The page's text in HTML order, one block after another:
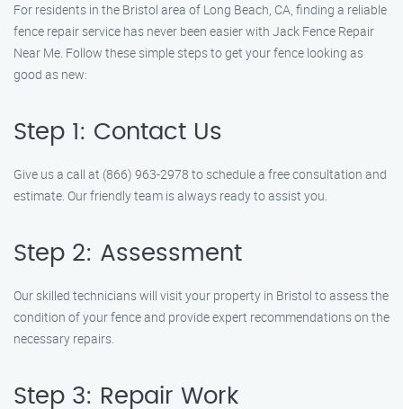
For residents in the Bristol area of Long Beach, CA, finding a reliable
fence repair service has never been easier with Jack Fence Repair
Near Me. Follow these simple steps to get your fence looking as
good as new:
Step 1: Contact Us
Give us a call at (866) 963-2978 to schedule a free consultation and
estimate. Our friendly team is always ready to assist you.
Step 2: Assessment
Our skilled technicians will visit your property in Bristol to assess the
condition of your fence and provide expert recommendations on the
necessary repairs.
Step 3: Repair Work